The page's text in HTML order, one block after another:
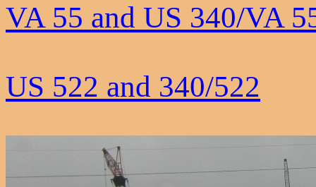
VA 55 and US 340/VA
US 522 and 340/522